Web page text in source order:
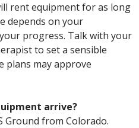
rent equipment for as long
depends on your
progress. Talk with your
to set a sensible
plans may approve
arrive?
Ground from Colorado.